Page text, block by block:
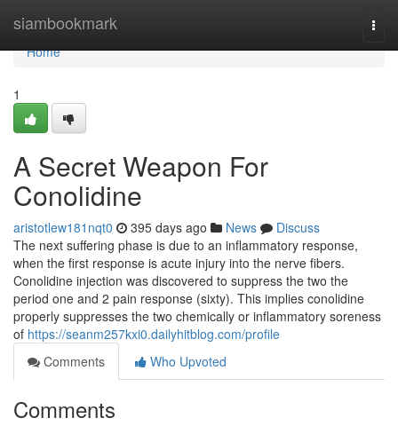
siambookmark
Home
Home
1
A Secret Weapon For
Conolidine
aristotlew181nqt0 395 days ago News
Discuss
The next suffering phase is due to an inflammatory response,
when the first response is acute injury into the nerve fibers.
Conolidine injection was discovered to suppress the two the
period one and 2 pain response (sixty). This implies conolidine
properly suppresses the two chemically or inflammatory soreness
of https://seanm257kxi0.dailyhitblog.com/profile
Comments
Who Upvoted
Comments